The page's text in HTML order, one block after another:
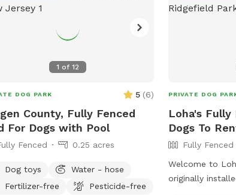
1 of12
DOG PARK 5 (6)
County, Fully Fenced
For Dogs with Pool
Fenced 0.25 acres
Dog toys
Water - hose
Fertilizer-free
Pesticide-free
PRIVATE DOG
Loha's Fully
Dogs To
Fully Fenced
Welcome to
originally